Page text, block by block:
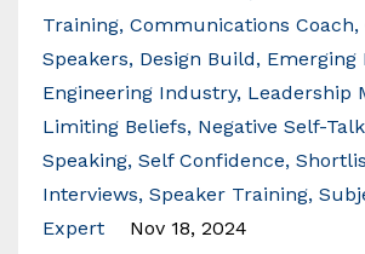
Training Communications Coach
Speakers Design Build
Emerging
Engineering Industry Leadership
Limiting Beliefs Negative Self-Talk
Speaking Self Confidence
Interviews Speaker Training
Expert
Nov 18, 2024